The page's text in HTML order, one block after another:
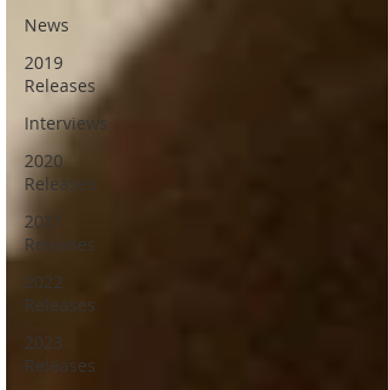
News
2019
Releases
Interviews
2020
Releases
2021
Releases
2022
Releases
2023
Releases